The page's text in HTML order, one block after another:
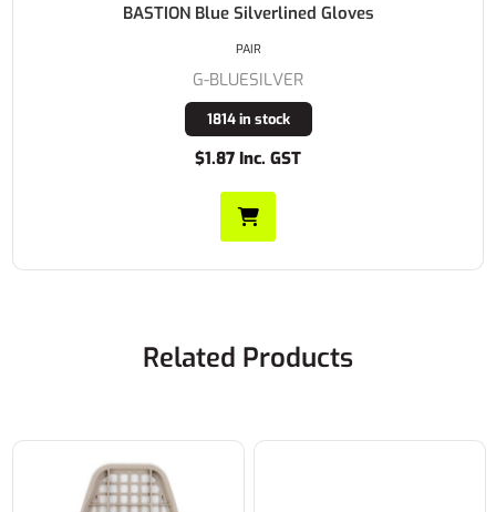
BASTION Blue Silverlined Gloves
G-BLUESILVER
1814 in stock
$1.87 Inc. GST
PAIR
Related Products